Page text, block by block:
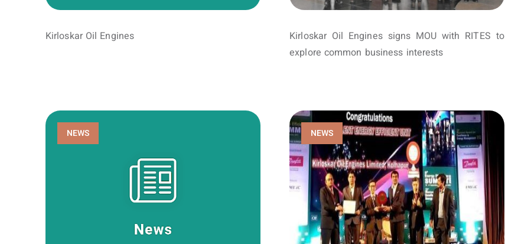
Kirloskar Oil Engines
Kirloskar Oil Engines signs MOU with RITES to
explore common business interests
NEWS NEWS